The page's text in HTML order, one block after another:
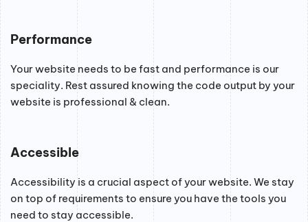
Performance
Your website needs to be fast and performance is our
speciality. Rest assured knowing the code output by your
website is professional & clean.
Accessible
Accessibility is a crucial aspect of your website. We stay
on top of requirements to ensure you have the tools you
need to stay accessible.